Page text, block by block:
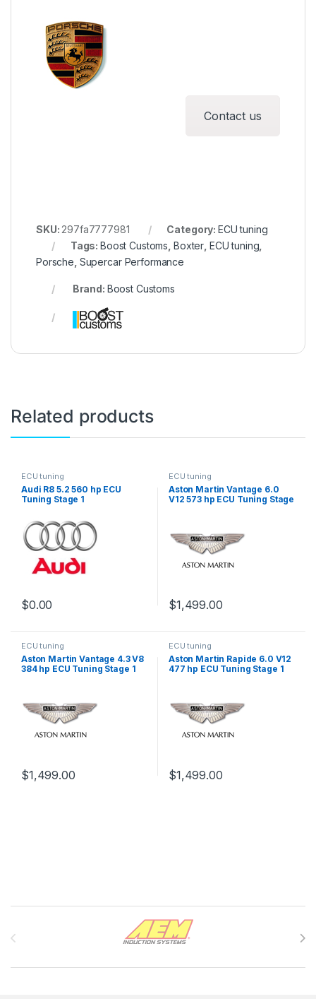
Contact us
SKU: 297fa7777981 Category: ECU tuning
Tags:Boost Customs Boxter ECU tuning
Porsche Supercar Performance
Brand: Boost Customs
Related products
ECU tuning
Audi R8 5.2 560 hp ECU
Tuning Stage 1
$0.00
ECU tuning
Aston Martin Vantage 6.0
V12 573 hp ECU Tuning Stage
$1,499.00
ECU tuning
Aston Martin Vantage 4.3 V8
384 hp ECU Tuning Stage 1
$1,499.00
ECU tuning
Aston Martin Rapide 6.0 V12
477 hp ECU Tuning Stage 1
$1,499.00